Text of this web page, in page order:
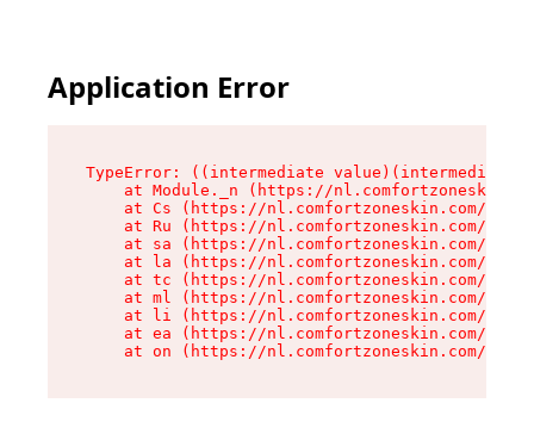
Application Error
TypeError: ((intermediate
at Module._n (https://
at Cs (https://nl.comfortzoneskin.com/
at Ru (https://nl.comfortzoneskin.com/
at sa (https://nl.comfortzoneskin.com/
at la (https://nl.comfortzoneskin.com/
at tc (https://nl.comfortzoneskin.com/
at ml (https://nl.comfortzoneskin.com/
at li (https://nl.comfortzoneskin.com/
at ea (https://nl.comfortzoneskin.com/
at on (https://nl.comfortzoneskin.com/